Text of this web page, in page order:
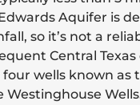
Aquifer is
so it’s not a
Central Texas
four wells known as
Westinghouse